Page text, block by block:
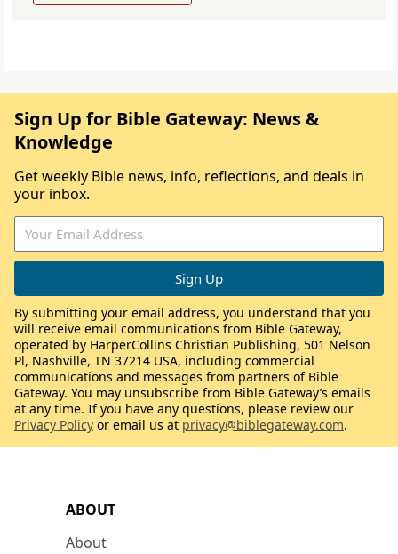
ABOUT
About
Sign Up for Bible Gateway: News &
Knowledge
Get weekly Bible news, info, reflections, and deals in
your inbox.
By submitting your email address, you understand that you
will receive email communications from Bible Gateway,
operated by HarperCollins Christian Publishing, 501 Nelson
Pl, Nashville, TN 37214 USA, including commercial
communications and messages from partners of Bible
Gateway. You may unsubscribe from Bible Gateway’s emails
at any time. If you have any questions, please review our
Privacy Policy or email us at privacy@biblegateway.com.